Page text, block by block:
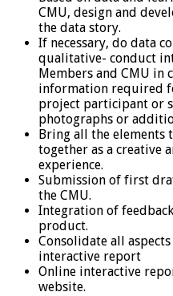
CMU, design and
the data story.
If necessary, do data
qualitative- conduct
Members and CMU in
information required
project participant or
photographs or
Bring all the elements
together as a creative
experience.
Submission of first
the CMU.
Integration of
product.
Consolidate all
interactive report
Online interactive
website.